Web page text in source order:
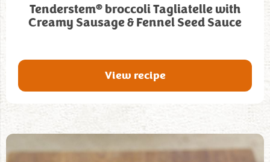
Tenderstem®broccoli Tagliatelle with
Creamy Sausage & Fennel Seed Sauce
View recipe